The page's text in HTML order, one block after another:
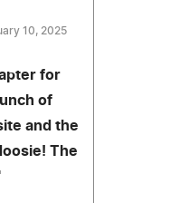
10, 2025
for
of
and the
The